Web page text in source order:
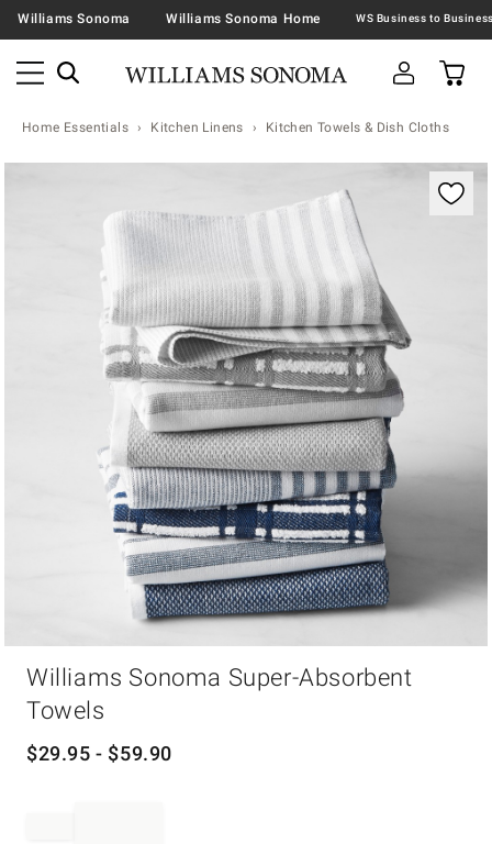
Williams Sonoma Williams Sonoma Home
Home Essentials Kitchen Linens Kitchen Towels & Dish Cloths
Zoomable product image with magnification
Williams Sonoma Super-Absorbent
Towels
$29.95 - $59.90